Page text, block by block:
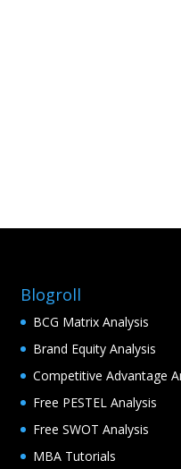
Blogroll
BCG Matrix Analysis
Brand Equity Analysis
Competitive Advantage
Free PESTEL Analysis
Free SWOT Analysis
MBA Tutorials